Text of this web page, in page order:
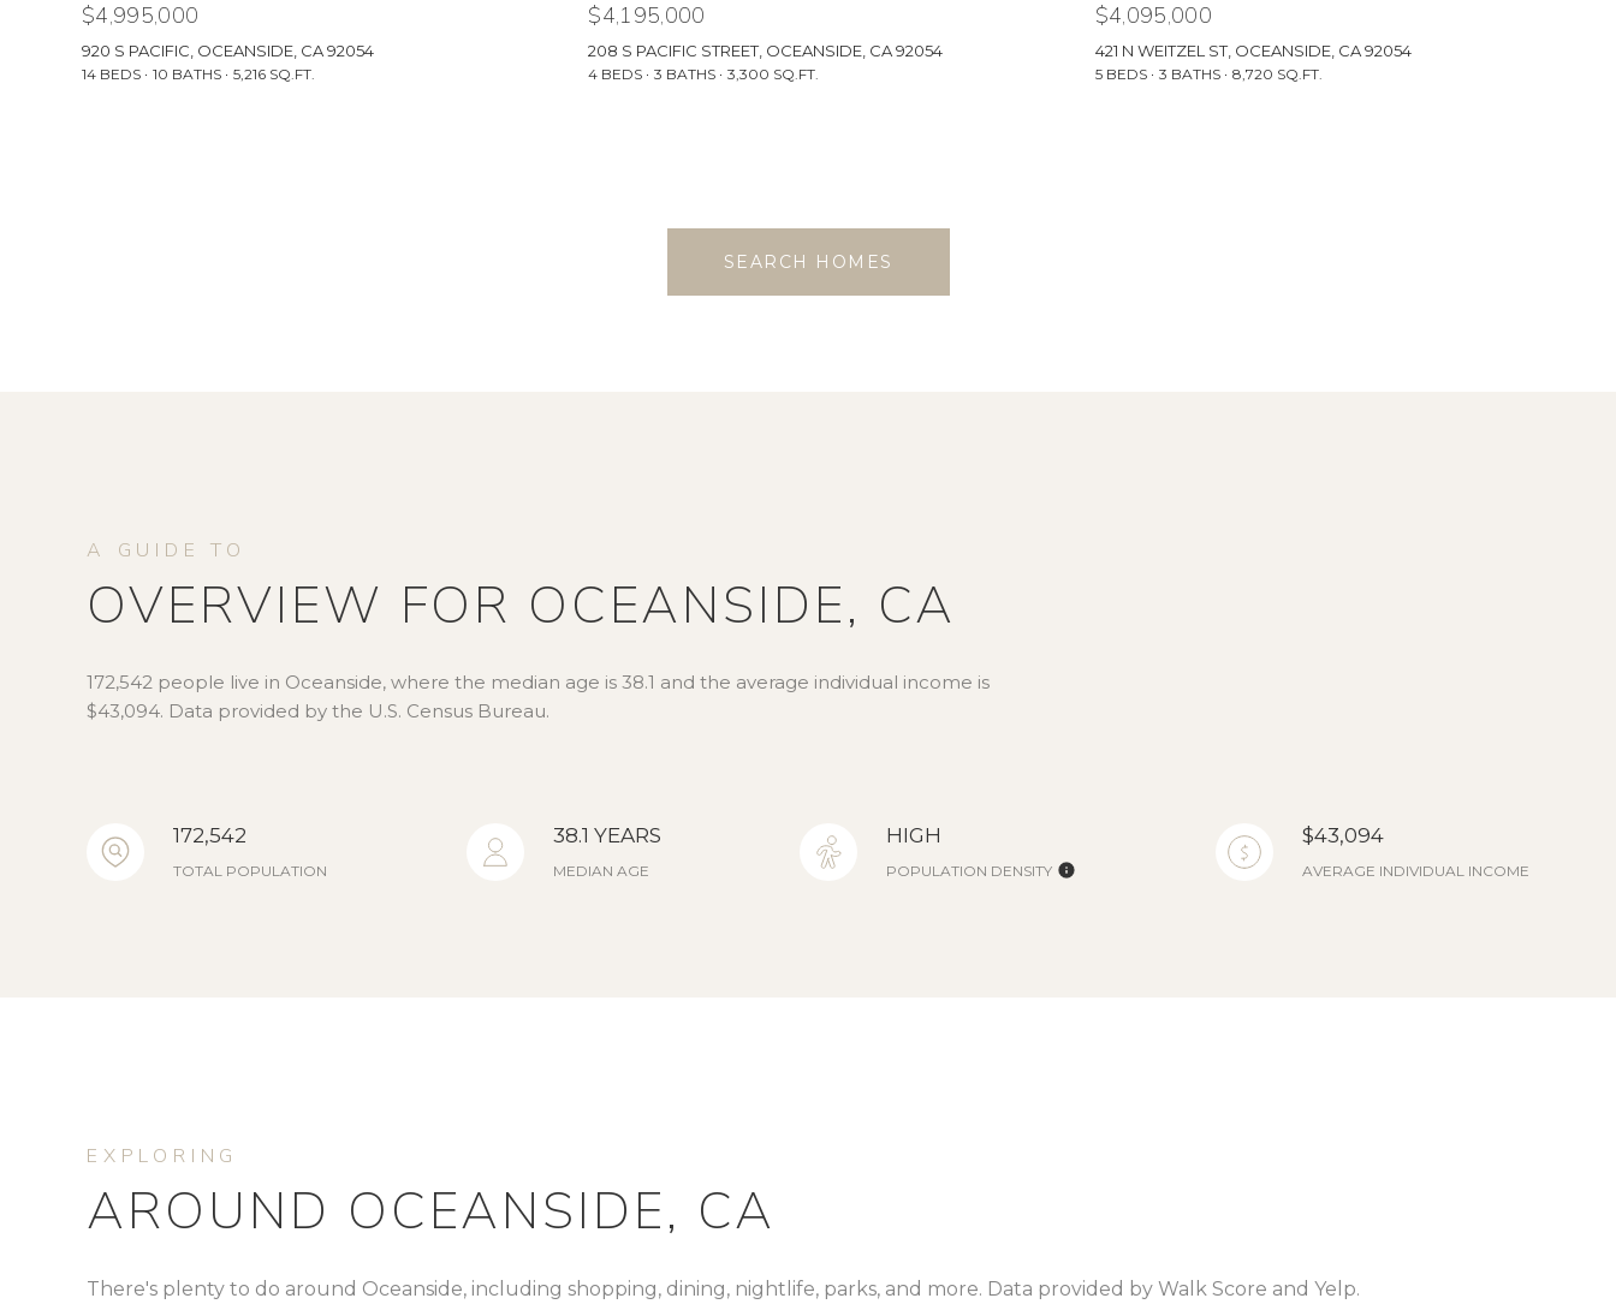
$4,995,000
920 S PACIFIC, OCEANSIDE, CA 92054
14 BEDS 10 BATHS 5,216 SQ.FT.
$4,195,000
208 S PACIFIC STREET, OCEANSIDE, CA 92054
4 BEDS 3 BATHS 3,300 SQ.FT.
$4,095,000
421 N WEITZEL ST, OCEANSIDE, CA 92054
5 BEDS 3 BATHS 8,720 SQ.FT.
SEARCH HOMES
OVERVIEW FOR OCEANSIDE, CA
172,542 people live in Oceanside, where the median age is 38.1 and the average individual income is
$43,094. Data provided by the U.S. Census Bureau.
172,542
TOTAL POPULATION
38.1 YEARS
MEDIAN AGE
HIGH
POPULATION DENSITY
$43,094
AVERAGE INDIVIDUAL INCOME
AROUND OCEANSIDE, CA
There's plenty to do around Oceanside, including shopping, dining, nightlife, parks, and more. Data provided by Walk Score and Yelp.